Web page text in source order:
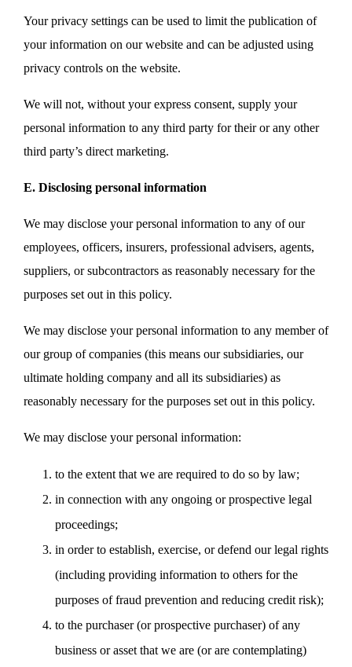
Your privacy settings can be used to limit the publication of
your information on our website and can be adjusted using
privacy controls on the website.
We will not, without your express consent, supply your
personal information to any third party for their or any other
third party’s direct marketing.
E. Disclosing personal information
We may disclose your personal information to any of our
employees, officers, insurers, professional advisers, agents,
suppliers, or subcontractors as reasonably necessary for the
purposes set out in this policy.
We may disclose your personal information to any member of
our group of companies (this means our subsidiaries, our
ultimate holding company and all its subsidiaries) as
reasonably necessary for the purposes set out in this policy.
We may disclose your personal information:
to the extent that we are required to do so by law;
in connection with any ongoing or prospective legal
proceedings;
in order to establish, exercise, or defend our legal rights
(including providing information to others for the
purposes of fraud prevention and reducing credit risk);
to the purchaser (or prospective purchaser) of any
business or asset that we are (or are contemplating)